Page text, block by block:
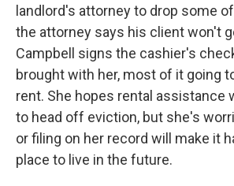
landlord's attorney to drop some
the attorney says his client won't
Campbell signs the cashier's
brought with her, most of it going
rent. She hopes rental assistance
to head off eviction, but she's
or filing on her record will make it
place to live in the future.